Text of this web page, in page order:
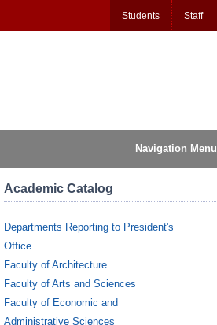
Students Staff
Navigation Menu
Academic Catalog
Departments Reporting to President's
Office
Faculty of Architecture
Faculty of Arts and Sciences
Faculty of Economic and
Administrative Sciences